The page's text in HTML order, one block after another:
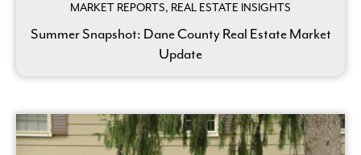
MARKET REPORTS, REAL ESTATE INSIGHTS
Summer Snapshot: Dane County Real Estate Market
Update